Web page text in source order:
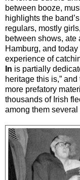
between booze,
highlights the
regulars, mostly
between shows, ate
Hamburg, and
experience of
In is partially
heritage this is,”
more prefatory
thousands of Irish
among them